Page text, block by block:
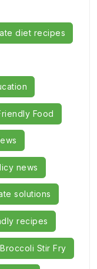
diet recipes
Food
news
solutions
recipes
Stir Fry